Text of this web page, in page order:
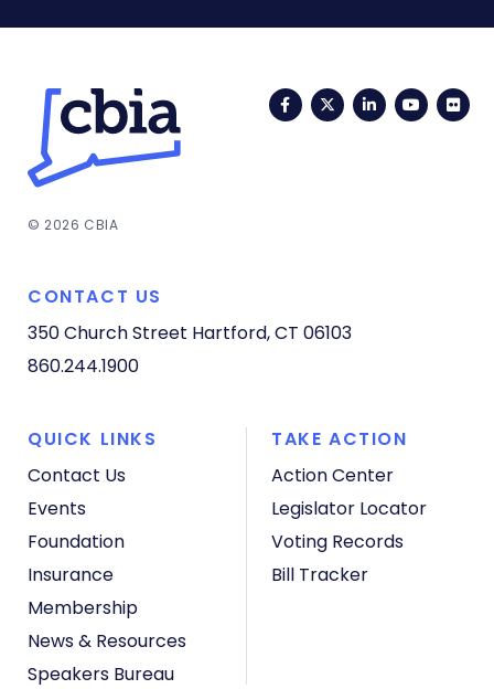
FacebookTwitterLinkedIn
© 2026 CBIA
CONTACT US
350 Church Street Hartford, CT 06103
860.244.1900
QUICK LINKS
Contact Us
Events
Foundation
Insurance
Membership
News & Resources
Speakers Bureau
TAKE ACTION
Action Center
Legislator Locator
Voting Records
Bill Tracker